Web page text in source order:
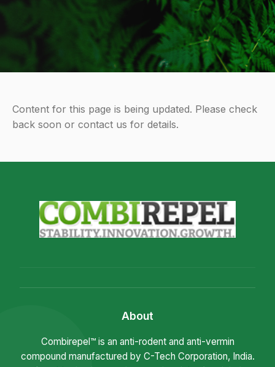
Content for this page is being updated. Please check
back soon or contact us for details.
About
Combirepel™ is an anti-rodent and anti-vermin
compound manufactured by C-Tech Corporation, India.